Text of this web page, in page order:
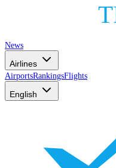
News
Airlines
AirportsRankingsFlights
English